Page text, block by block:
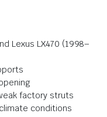
Lexus LX470 (1998–
factory struts
conditions